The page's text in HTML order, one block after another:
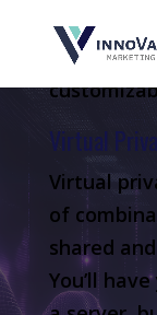
want to
well since
Virtual
Virtual
of
shared
You’ll